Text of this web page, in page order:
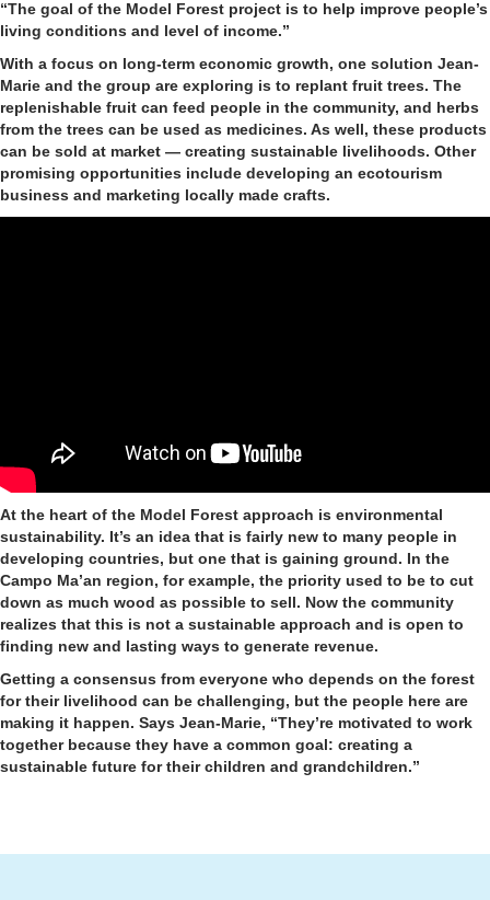
“The goal of the Model Forest project is to help improve people’s
living conditions and level of income.”
With a focus on long-term economic growth, one solution Jean-
Marie and the group are exploring is to replant fruit trees. The
replenishable fruit can feed people in the community, and herbs
from the trees can be used as medicines. As well, these products
can be sold at market — creating sustainable livelihoods. Other
promising opportunities include developing an ecotourism
business and marketing locally made crafts.
At the heart of the Model Forest approach is environmental
sustainability. It’s an idea that is fairly new to many people in
developing countries, but one that is gaining ground. In the
Campo Ma’an region, for example, the priority used to be to cut
down as much wood as possible to sell. Now the community
realizes that this is not a sustainable approach and is open to
finding new and lasting ways to generate revenue.
Getting a consensus from everyone who depends on the forest
for their livelihood can be challenging, but the people here are
making it happen. Says Jean-Marie, “They’re motivated to work
together because they have a common goal: creating a
sustainable future for their children and grandchildren.”